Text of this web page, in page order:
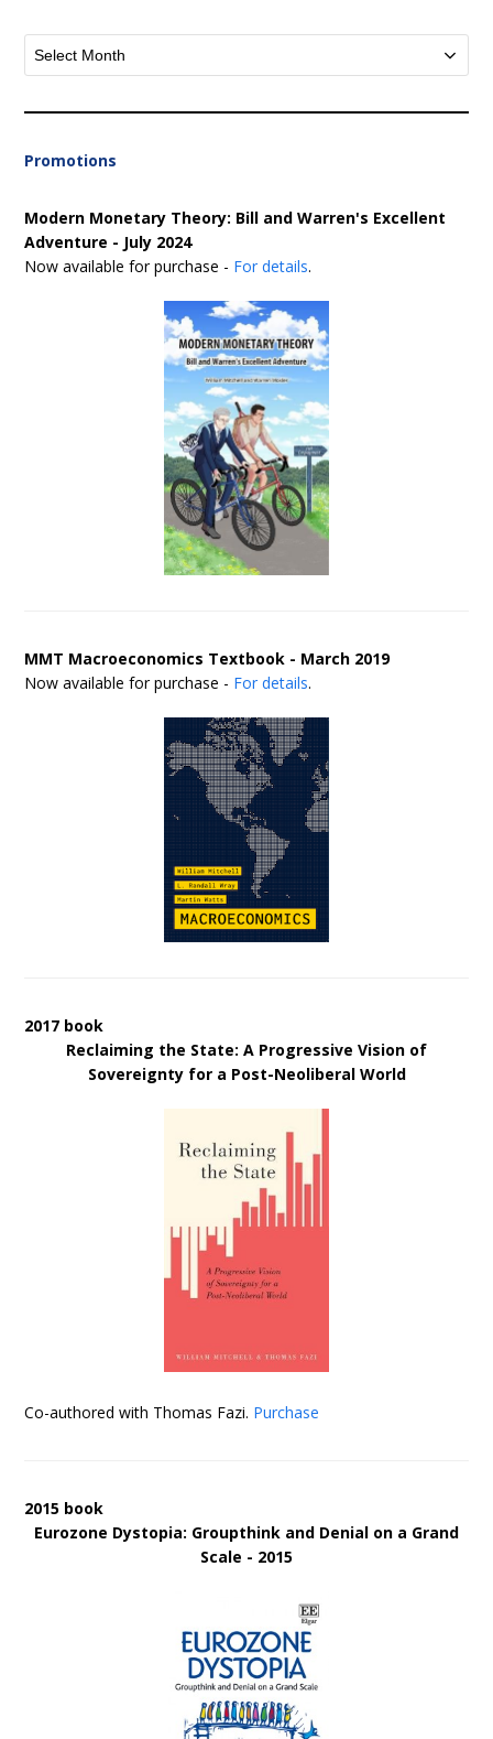
Archives
Promotions
Modern Monetary Theory: Bill and Warren's Excellent
Adventure - July 2024
Now available for purchase - For details.
MMT Macroeconomics Textbook - March 2019
Now available for purchase - For details.
2017 book
Reclaiming the State: A Progressive Vision of
Sovereignty for a Post-Neoliberal World
Co-authored with Thomas Fazi. Purchase
2015 book
Eurozone Dystopia: Groupthink and Denial on a Grand
Scale - 2015